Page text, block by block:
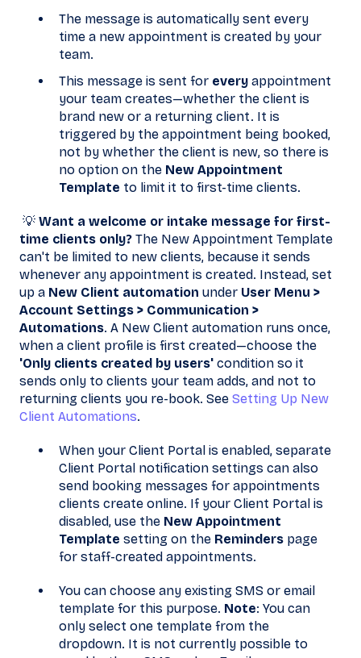
The message is automatically sent every
time a new appointment is created by your
team.
This message is sent for every appointment
your team creates—whether the client is
brand new or a returning client. It is
triggered by the appointment being booked,
not by whether the client is new, so there is
no option on the New Appointment
Template to limit it to first-time clients.
💡 Want a welcome or intake message for first-
time clients only? The New Appointment Template
can't be limited to new clients, because it sends
whenever any appointment is created. Instead, set
up a New Client automation under User Menu >
Account Settings > Communication >
Automations. A New Client automation runs once,
when a client profile is first created—choose the
'Only clients created by users' condition so it
sends only to clients your team adds, and not to
returning clients you re-book. See Setting Up New
Client Automations.
When your Client Portal is enabled, separate
Client Portal notification settings can also
send booking messages for appointments
clients create online. If your Client Portal is
disabled, use the New Appointment
Template setting on the Reminders page
for staff-created appointments.
You can choose any existing SMS or email
template for this purpose. Note: You can
only select one template from the
dropdown. It is not currently possible to